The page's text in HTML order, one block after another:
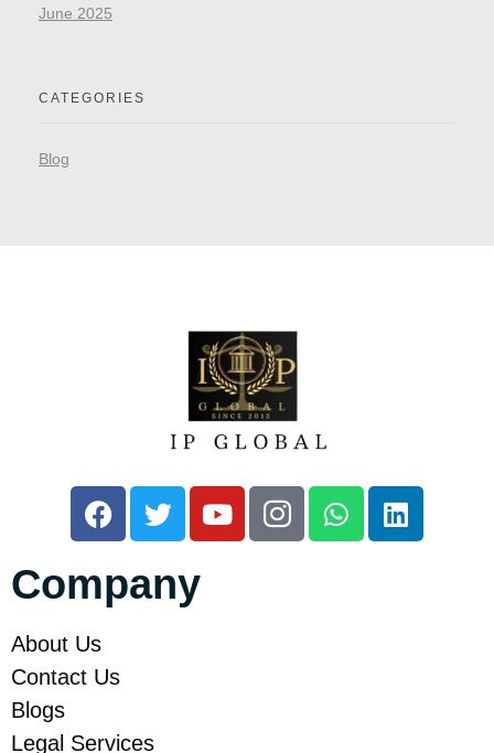
June 2025
CATEGORIES
Blog
Company
About Us
Contact Us
Blogs
Legal Services